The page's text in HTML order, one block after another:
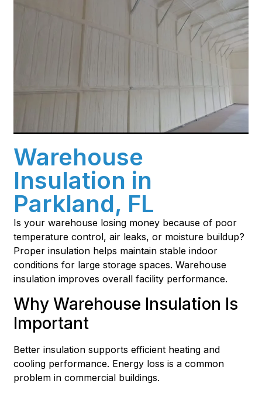
Warehouse
Insulation in
Parkland, FL
Is your warehouse losing money because of poor
temperature control, air leaks, or moisture buildup?
Proper insulation helps maintain stable indoor
conditions for large storage spaces. Warehouse
insulation improves overall facility performance.
Why Warehouse Insulation Is
Important
Better insulation supports efficient heating and
cooling performance. Energy loss is a common
problem in commercial buildings.